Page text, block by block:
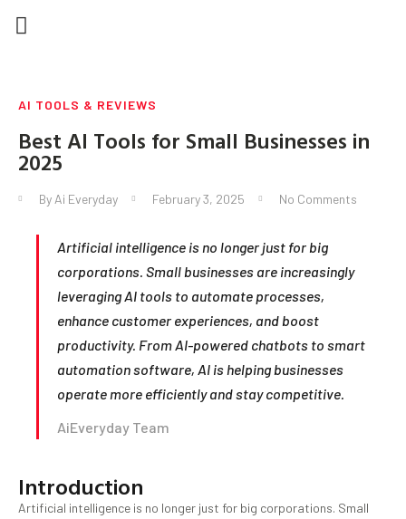
AI TOOLS & REVIEWS
Best AI Tools for Small Businesses in
2025
By Ai Everyday February 3, 2025 No Comments
Artificial intelligence is no longer just for big
corporations. Small businesses are increasingly
leveraging AI tools to automate processes,
enhance customer experiences, and boost
productivity. From AI-powered chatbots to smart
automation software, AI is helping businesses
operate more efficiently and stay competitive.
AiEveryday Team
Introduction
Artificial intelligence is no longer just for big corporations. Small